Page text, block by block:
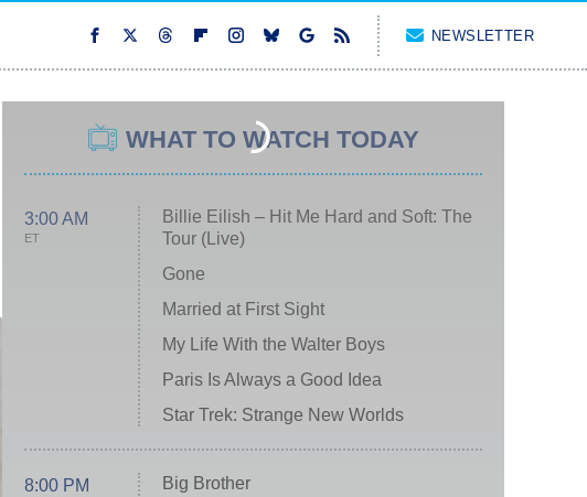
NEWSLETTER
WHAT TO WATCH TODAY
3:00 AM
ET
Billie Eilish – Hit Me Hard and Soft: The
Tour (Live)
Gone
Married at First Sight
My Life With the Walter Boys
Paris Is Always a Good Idea
Star Trek: Strange New Worlds
8:00 PM
Big Brother